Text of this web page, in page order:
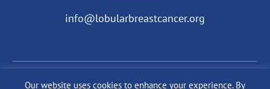
info@lobularbreastcancer.org
Our website uses cookies to enhance your experience. By